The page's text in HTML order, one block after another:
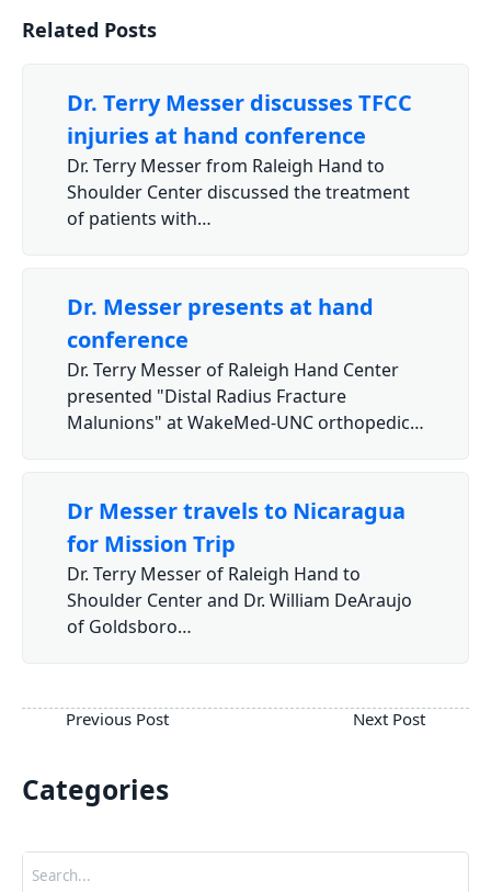
Related Posts
Dr. Terry Messer discusses TFCC
injuries at hand conference
Dr. Terry Messer from Raleigh Hand to
Shoulder Center discussed the treatment
of patients with…
Dr. Messer presents at hand
conference
Dr. Terry Messer of Raleigh Hand Center
presented "Distal Radius Fracture
Malunions" at WakeMed-UNC orthopedic…
Dr Messer travels to Nicaragua
for Mission Trip
Dr. Terry Messer of Raleigh Hand to
Shoulder Center and Dr. William DeAraujo
of Goldsboro…
Categories